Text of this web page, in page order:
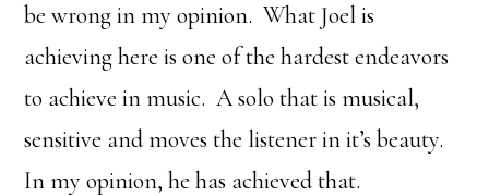
be wrong in my opinion. What Joel is
achieving here is one of the hardest endeavors
to achieve in music. A solo that is musical,
sensitive and moves the listener in it’s beauty.
In my opinion, he has achieved that.